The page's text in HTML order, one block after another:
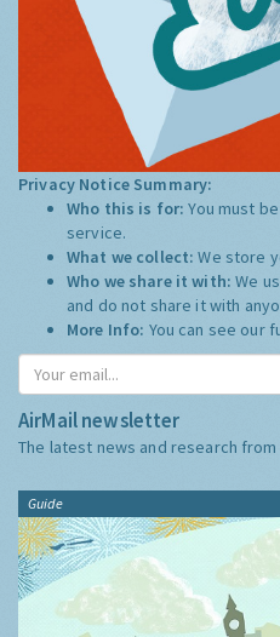
Privacy Notice Summary:
Who this is for:You must
service.
What we collect:We store
Who we share it with:We
and do not share it with
More Info: You can see our
AirMail newsletter
The latest news and research from
Guide